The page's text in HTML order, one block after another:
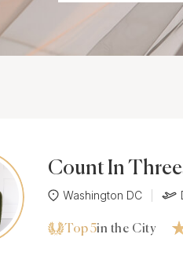
Content Creator
Wedding Officiants
Count In
Washington DC
Top 5in the City